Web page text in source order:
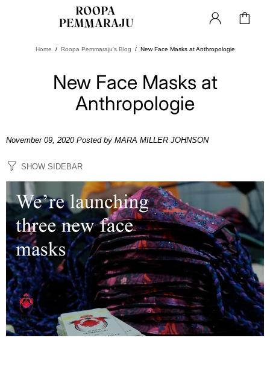
Home Roopa Pemmaraju's Blog New Face Masks at Anthropologie
New Face Masks at
Anthropologie
November 09, 2020Posted by MARA MILLER JOHNSON
SHOW SIDEBAR